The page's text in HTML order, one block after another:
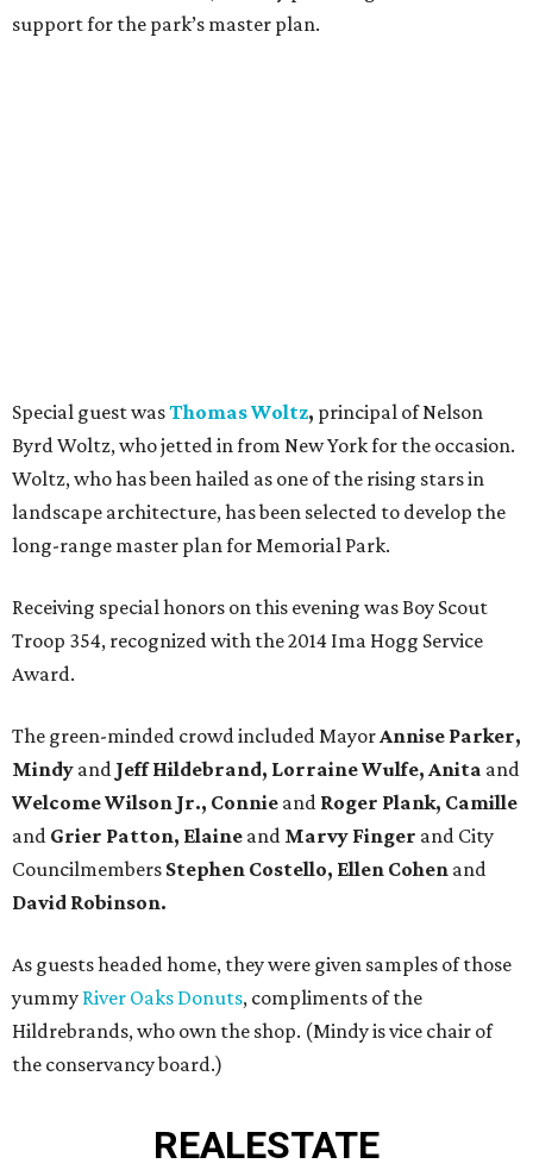
support for the park’s master plan.
Special guest wasThomas Woltz, principal of Nelson
Byrd Woltz, who jetted in from New York for the occasion.
Woltz, who has been hailed as one of the rising stars in
landscape architecture, has been selected to develop the
long-range master plan for Memorial Park.
Receiving special honors on this evening was Boy Scout
Troop 354, recognized with the 2014 Ima Hogg Service
Award.
The green-minded crowd included MayorAnnise Parker,
Mindy and Jeff Hildebrand, Lorraine Wulfe, Anita and
Welcome Wilson Jr., Connie and Roger Plank, Camille
and Grier Patton, Elaine and Marvy Finger and City
Councilmembers Stephen Costello, Ellen Cohen and
David Robinson.
As guests headed home, they were given samples of those
yummy River Oaks Donuts, compliments of the
Hildrebrands, who own the shop. (Mindy is vice chair of
the conservancy board.)
REALESTATE